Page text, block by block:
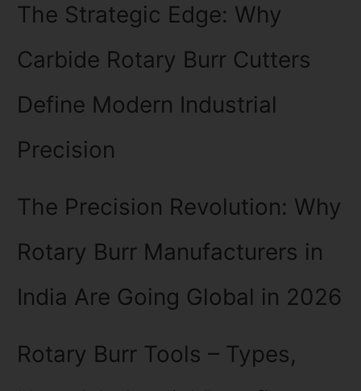
The Strategic Edge: Why
Carbide Rotary Burr Cutters
Define Modern Industrial
Precision
The Precision Revolution: Why
Rotary Burr Manufacturers in
India Are Going Global in 2026
Rotary Burr Tools – Types,